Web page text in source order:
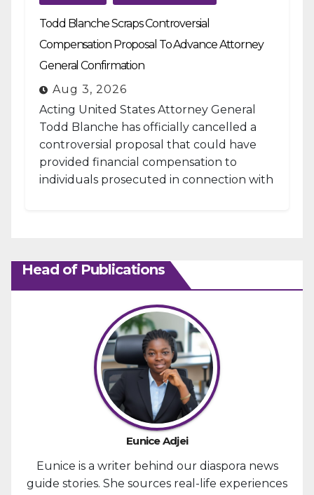
Todd Blanche Scraps Controversial
Compensation Proposal To Advance Attorney
General Confirmation
Aug 3, 2026
Acting United States Attorney General
Todd Blanche has officially cancelled a
controversial proposal that could have
provided financial compensation to
individuals prosecuted in connection with
Head of Publications
Eunice Adjei
Eunice is a writer behind our diaspora news
guide stories. She sources real-life experiences